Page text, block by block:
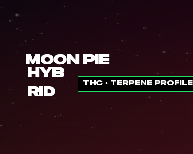
Moon Pie
Hyb
rid
THC + TERPENE PROFILE